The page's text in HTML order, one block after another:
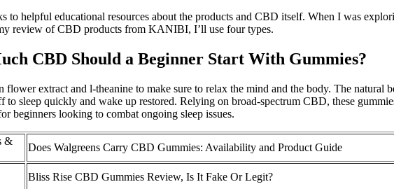
to helpful educational resources about the products and CBD itself. When I was
review of CBD products from KANIBI, I’ll use four types.
CBD Should a Beginner Start With Gummies?
flower extract and l-theanine to make sure to relax the mind and the body. The
sleep quickly and wake up restored. Relying on broad-spectrum CBD, these
beginners looking to combat ongoing sleep issues.
&
Does Walgreens Carry CBD Gummies: Availability and Product Guide
Bliss Rise CBD Gummies Review, Is It Fake Or Legit?